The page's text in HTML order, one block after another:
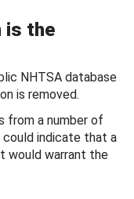
is the
NHTSA database
is removed.
from a number of
indicate that a
would warrant the